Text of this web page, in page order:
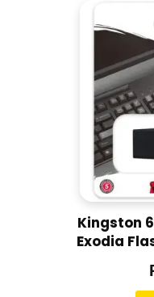
Kingston
Exodia